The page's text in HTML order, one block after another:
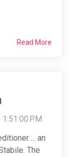
Read More
PM
... an
The